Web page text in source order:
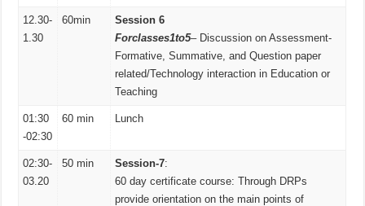
12.30-
1.30
60min
Session 6
Forclasses1to5– Discussion on Assessment-
Formative, Summative, and Question paper
related/Technology interaction in Education or
Teaching
01:30
-02:30
60 min Lunch
02:30-
03.20
50 min Session-7:
60 day certificate course: Through DRPs
provide orientation on the main points of